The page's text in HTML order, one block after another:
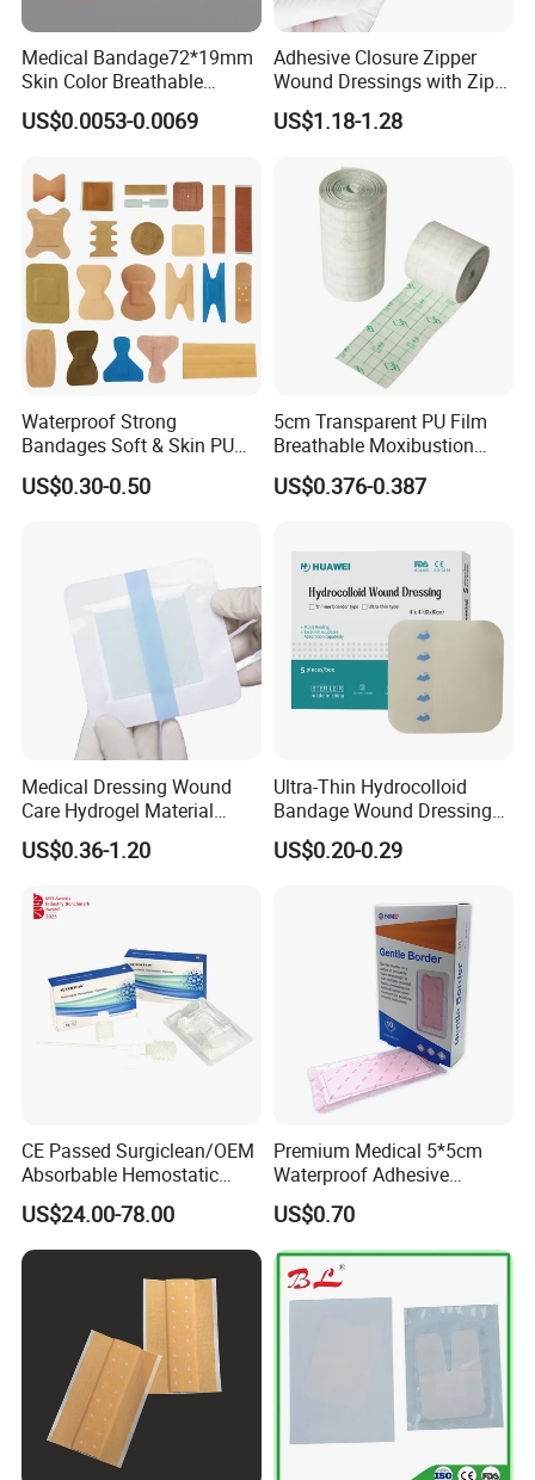
Medical Bandage72*19mm
Skin Color Breathable
Waterproof Plastic PE
Wound Dressing First Aid
US$0.0053-0.0069
Adhesive Closure Zipper
Wound Dressings with Zip
Stitch
US$1.18-1.28
Waterproof Strong
Bandages Soft & Skin PU
Antibacterial Water
Resistant Bandage
US$0.30-0.50
5cm Transparent PU Film
Breathable Moxibustion
Patch Reinforced
Waterproof Dressing Plaster
US$0.376-0.387
Medical Dressing Wound
Care Hydrogel Material
Dressing Hydrogel Pad
Wound Care Dressing for
US$0.36-1.20
Ultra-Thin Hydrocolloid
Bandage Wound Dressing
for Ulcers and Blisters
US$0.20-0.29
CE Passed Surgiclean/OEM
Absorbable Hemostatic
Particles Hemostatic
Powder for Hemostasis
US$24.00-78.00
Premium Medical 5*5cm
Waterproof Adhesive
Silicone Border Foam
Dressing for Wound Care
US$0.70